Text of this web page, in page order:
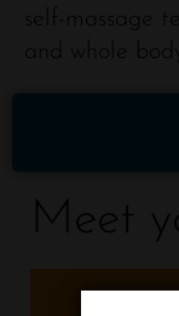
self-massage
and whole body.
Meet